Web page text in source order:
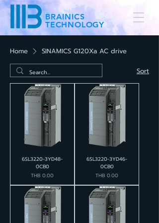
BRAINICS
TECHNOLOGY
Home SINAMICS G120Xa AC drive
Sort
6SL3220-3YD48-
0CB0
Price
THB 0.00
6SL3220-3YD46-
0CB0
Price
THB 0.00